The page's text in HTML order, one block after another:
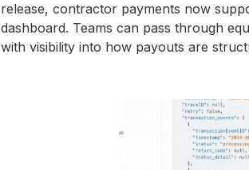
release, contractor payments now
dashboard. Teams can pass through
with visibility into how payouts are